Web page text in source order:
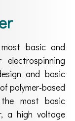
basic and
and basic
polymer-based
most basic
a high voltage